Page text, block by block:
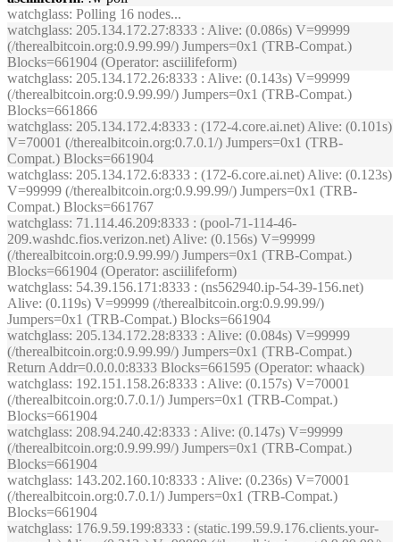
watchglass: Polling 16 nodes...
watchglass: 205.134.172.27:8333 : Alive: (0.086s) V=99999
(/therealbitcoin.org:0.9.99.99/) Jumpers=0x1 (TRB-Compat.)
Blocks=661904 (Operator: asciilifeform)
watchglass: 205.134.172.26:8333 : Alive: (0.143s) V=99999
(/therealbitcoin.org:0.9.99.99/) Jumpers=0x1 (TRB-Compat.)
Blocks=661866
watchglass: 205.134.172.4:8333 : (172-4.core.ai.net) Alive: (0.101s)
V=70001 (/therealbitcoin.org:0.7.0.1/) Jumpers=0x1 (TRB-
Compat.) Blocks=661904
watchglass: 205.134.172.6:8333 : (172-6.core.ai.net) Alive: (0.123s)
V=99999 (/therealbitcoin.org:0.9.99.99/) Jumpers=0x1 (TRB-
Compat.) Blocks=661767
watchglass: 71.114.46.209:8333 : (pool-71-114-46-
209.washdc.fios.verizon.net) Alive: (0.156s) V=99999
(/therealbitcoin.org:0.9.99.99/) Jumpers=0x1 (TRB-Compat.)
Blocks=661904 (Operator: asciilifeform)
watchglass: 54.39.156.171:8333 : (ns562940.ip-54-39-156.net)
Alive: (0.119s) V=99999 (/therealbitcoin.org:0.9.99.99/)
Jumpers=0x1 (TRB-Compat.) Blocks=661904
watchglass: 205.134.172.28:8333 : Alive: (0.084s) V=99999
(/therealbitcoin.org:0.9.99.99/) Jumpers=0x1 (TRB-Compat.)
Return Addr=0.0.0.0:8333 Blocks=661595 (Operator: whaack)
watchglass: 192.151.158.26:8333 : Alive: (0.157s) V=70001
(/therealbitcoin.org:0.7.0.1/) Jumpers=0x1 (TRB-Compat.)
Blocks=661904
watchglass: 208.94.240.42:8333 : Alive: (0.147s) V=99999
(/therealbitcoin.org:0.9.99.99/) Jumpers=0x1 (TRB-Compat.)
Blocks=661904
watchglass: 143.202.160.10:8333 : Alive: (0.236s) V=70001
(/therealbitcoin.org:0.7.0.1/) Jumpers=0x1 (TRB-Compat.)
Blocks=661904
watchglass: 176.9.59.199:8333 : (static.199.59.9.176.clients.your-